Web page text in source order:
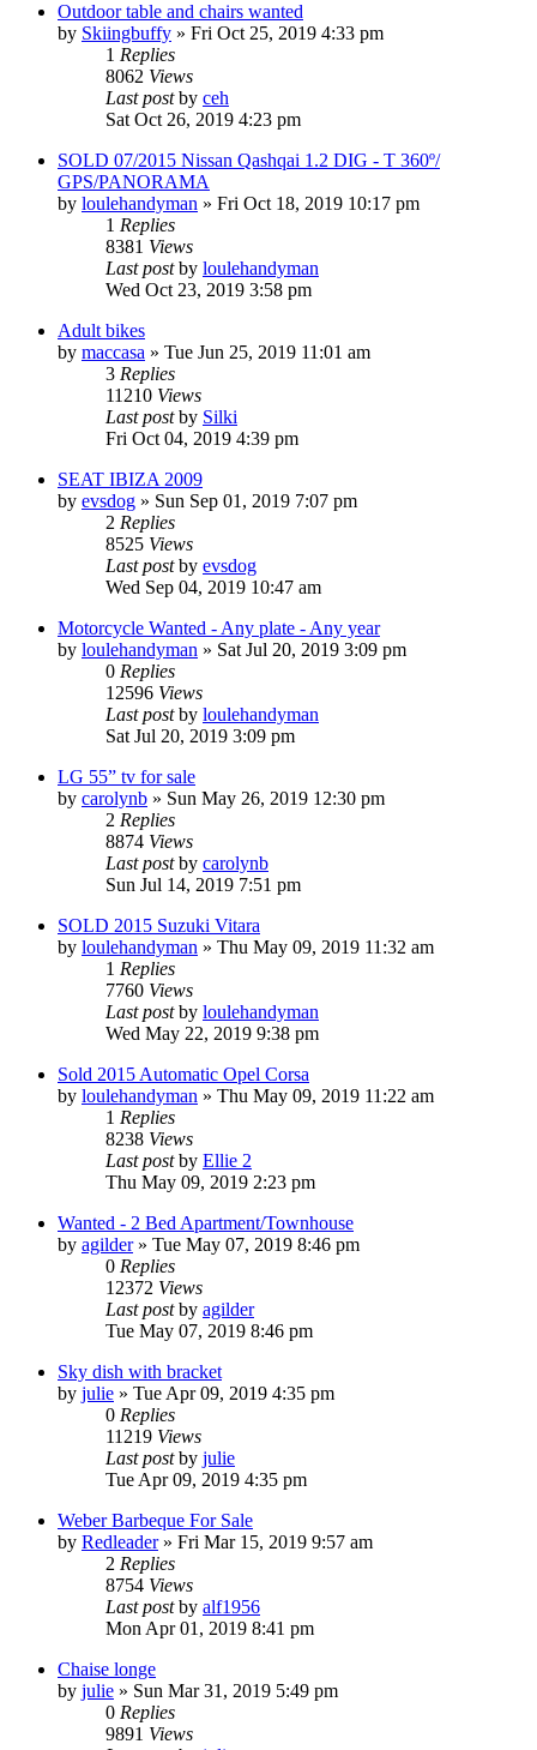
Outdoor table and chairs wanted
by Skiingbuffy » Fri Oct 25, 2019 4:33 pm
1 Replies
8062 Views
Last postby ceh
Sat Oct 26, 2019 4:23 pm
SOLD 07/2015 Nissan Qashqai 1.2 DIG - T 360º/
GPS/PANORAMA
by loulehandyman » Fri Oct 18, 2019 10:17 pm
1 Replies
8381 Views
Last postby loulehandyman
Wed Oct 23, 2019 3:58 pm
Adult bikes
by maccasa » Tue Jun 25, 2019 11:01 am
3 Replies
11210 Views
Last postby Silki
Fri Oct 04, 2019 4:39 pm
SEAT IBIZA 2009
by evsdog » Sun Sep 01, 2019 7:07 pm
2 Replies
8525 Views
Last postby evsdog
Wed Sep 04, 2019 10:47 am
Motorcycle Wanted - Any plate - Any year
by loulehandyman » Sat Jul 20, 2019 3:09 pm
0 Replies
12596 Views
Last postby loulehandyman
Sat Jul 20, 2019 3:09 pm
LG 55” tv for sale
by carolynb » Sun May 26, 2019 12:30 pm
2 Replies
8874 Views
Last postby carolynb
Sun Jul 14, 2019 7:51 pm
SOLD 2015 Suzuki Vitara
by loulehandyman » Thu May 09, 2019 11:32 am
1 Replies
7760 Views
Last postby loulehandyman
Wed May 22, 2019 9:38 pm
Sold 2015 Automatic Opel Corsa
by loulehandyman » Thu May 09, 2019 11:22 am
1 Replies
8238 Views
Last postby Ellie 2
Thu May 09, 2019 2:23 pm
Wanted - 2 Bed Apartment/Townhouse
by agilder» Tue May 07, 2019 8:46 pm
0 Replies
12372 Views
Last postby agilder
Tue May 07, 2019 8:46 pm
Sky dish with bracket
by julie » Tue Apr 09, 2019 4:35 pm
0 Replies
11219 Views
Last postby julie
Tue Apr 09, 2019 4:35 pm
Weber Barbeque For Sale
by Redleader» Fri Mar 15, 2019 9:57 am
2 Replies
8754 Views
Last postby alf1956
Mon Apr 01, 2019 8:41 pm
Chaise longe
by julie » Sun Mar 31, 2019 5:49 pm
0 Replies
9891 Views